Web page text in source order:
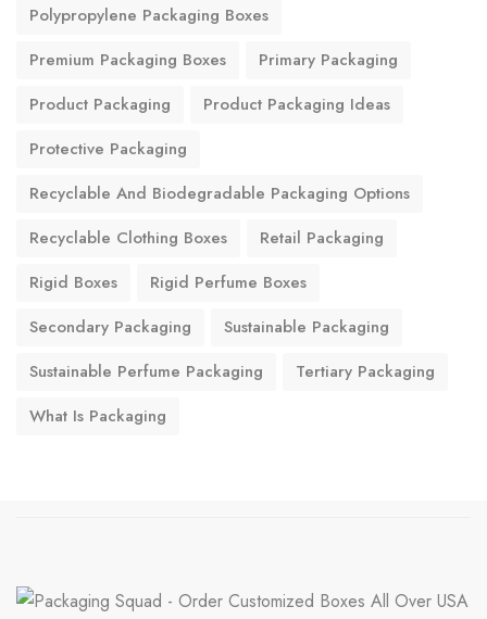
Polypropylene Packaging Boxes
Premium Packaging Boxes
Primary Packaging
Product Packaging
Product Packaging Ideas
Protective Packaging
Recyclable And Biodegradable Packaging Options
Recyclable Clothing Boxes
Retail Packaging
Rigid Boxes
Rigid Perfume Boxes
Secondary Packaging
Sustainable Packaging
Sustainable Perfume Packaging
Tertiary Packaging
What Is Packaging